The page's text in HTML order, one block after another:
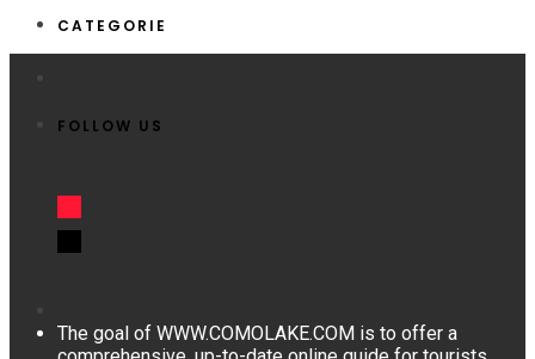
CATEGORIE
FOLLOW US
The goal of WWW.COMOLAKE.COM is to offer a